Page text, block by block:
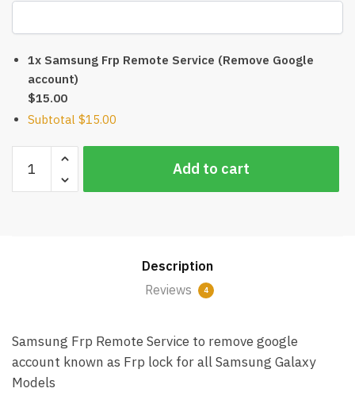
1x Samsung Frp Remote Service (Remove Google
account)
$15.00
Subtotal $15.00
Frp
Remote
Add to cart
Description
Reviews
4
Samsung Frp Remote Service to remove google
account known as Frp lock for all Samsung Galaxy
Models